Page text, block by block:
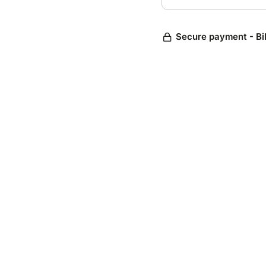
Secure payment -